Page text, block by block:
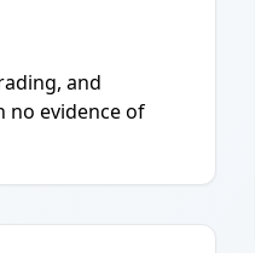
and
no evidence of